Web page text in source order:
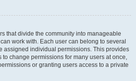
that divide the community into manageable
work with. Each user can belong to several
assigned individual permissions. This provides
to change permissions for many users at once,
or granting users access to a private